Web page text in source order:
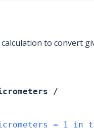
to convert
/
= 1 in